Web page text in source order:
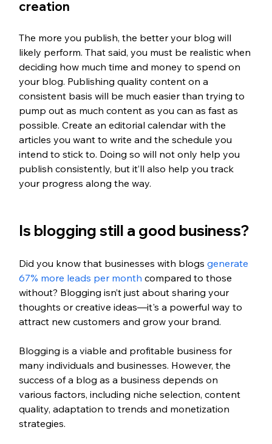
creation
The more you publish, the better your blog will
likely perform. That said, you must be realistic when
deciding how much time and money to spend on
your blog. Publishing quality content on a
consistent basis will be much easier than trying to
pump out as much content as you can as fast as
possible. Create an editorial calendar with the
articles you want to write and the schedule you
intend to stick to. Doing so will not only help you
publish consistently, but it’ll also help you track
your progress along the way.
Is blogging still a good business?
Did you know that businesses with blogs generate
67% more leads per month compared to those
without? Blogging isn’t just about sharing your
thoughts or creative ideas—it's a powerful way to
attract new customers and grow your brand.
Blogging is a viable and profitable business for
many individuals and businesses. However, the
success of a blog as a business depends on
various factors, including niche selection, content
quality, adaptation to trends and monetization
strategies.